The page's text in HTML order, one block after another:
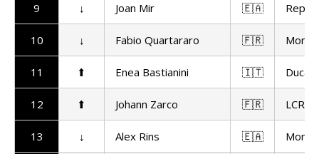
9 ↓ Joan Mir 🇪🇦
10 ↓ Fabio Quartararo 🇫🇷
11 ⬆ Enea Bastianini 🇮🇹
12 ⬆ Johann Zarco 🇫🇷 LCR
13 ↓ Alex Rins 🇪🇦